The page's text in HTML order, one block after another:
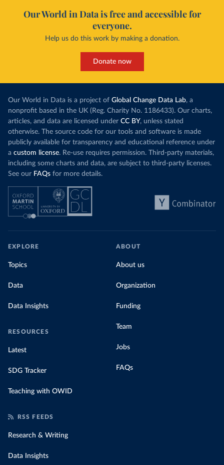
Our World in Data is free and accessible for
everyone.
Help us do this work by making a donation.
Donate now
Our World in Data is a project of Global Change Data Lab, a
nonprofit based in the UK (Reg. Charity No. 1186433). Our charts,
articles, and data are licensed under CC BY, unless stated
otherwise. The source code for our tools and software is made
publicly available for transparency and educational reference under
a custom license. Re-use requires permission. Third-party materials,
including some charts and data, are subject to third-party licenses.
See our FAQs for more details.
EXPLORE
Topics
Data
Data Insights
RESOURCES
Latest
SDG Tracker
Teaching with OWID
ABOUT
About us
Organization
Funding
Team
Jobs
FAQs
RSS FEEDS
Research & Writing
Data Insights